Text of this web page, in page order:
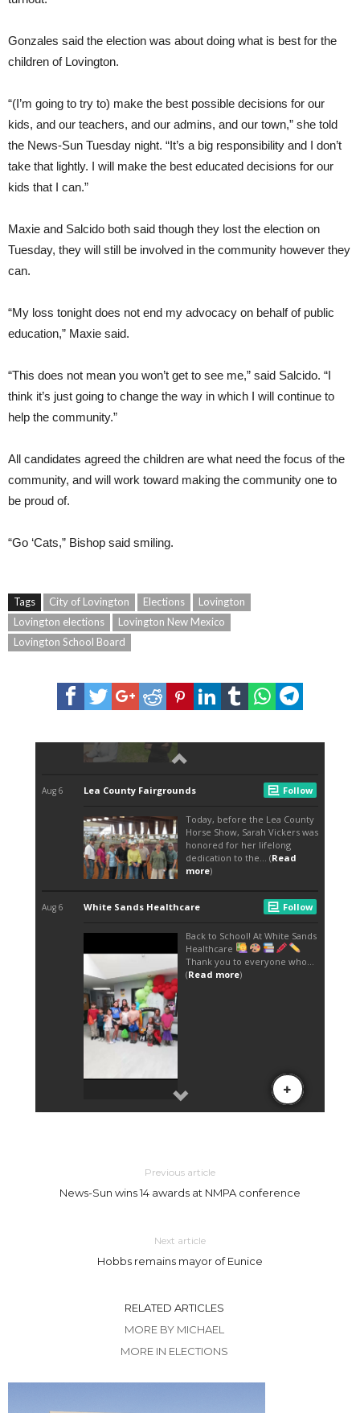
Gonzales said the election was about doing what is best for the
children of Lovington.
“(I’m going to try to) make the best possible decisions for our
kids, and our teachers, and our admins, and our town,” she told
the News-Sun Tuesday night. “It’s a big responsibility and I don’t
take that lightly. I will make the best educated decisions for our
kids that I can.”
Maxie and Salcido both said though they lost the election on
Tuesday, they will still be involved in the community however they
can.
“My loss tonight does not end my advocacy on behalf of public
education,” Maxie said.
“This does not mean you won’t get to see me,” said Salcido. “I
think it’s just going to change the way in which I will continue to
help the community.”
All candidates agreed the children are what need the focus of the
community, and will work toward making the community one to
be proud of.
“Go ‘Cats,” Bishop said smiling.
Tags City of Lovington Elections
Lovington
Lovington elections
Lovington New Mexico
Lovington School Board
Previous article
News-Sun wins 14 awards at NMPA conference
Next article
Hobbs remains mayor of Eunice
RELATED ARTICLES
MORE BY MICHAEL
MORE IN ELECTIONS